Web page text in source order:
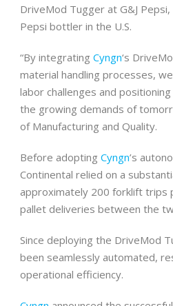
DriveMod Tugger at G&J
Pepsi bottler in the U.S.
“By integrating Cyngn‘s
material handling processes,
labor challenges and
the growing demands of
of Manufacturing and Quality.
Before adopting Cyngn’s
Continental relied on a
approximately 200 forklift
pallet deliveries between the
Since deploying the DriveMod
been seamlessly automated,
operational efficiency.